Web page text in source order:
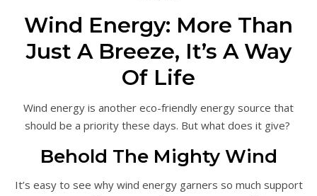
Wind Energy: More Than
Just A Breeze, It’s A Way
Of Life
Wind energy is another eco-friendly energy source that
should be a priority these days. But what does it give?
Behold The Mighty Wind
It’s easy to see why wind energy garners so much support